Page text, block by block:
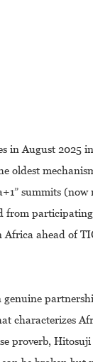
in August 2025
oldest
summits (now
from
ahead of
genuine
characterizes
proverb,